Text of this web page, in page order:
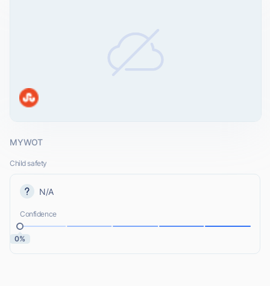
MYWOT
Child safety
N/A
Confidence
0%